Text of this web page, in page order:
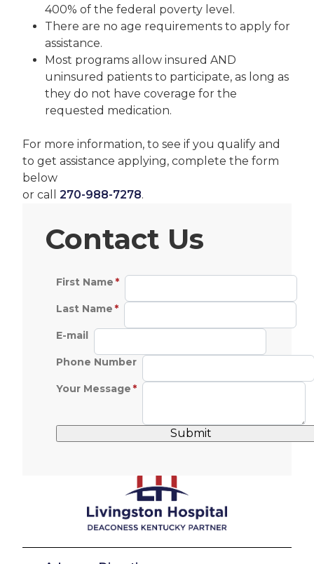
400% of the federal poverty level.
There are no age requirements to apply for
assistance.
Most programs allow insured AND
uninsured patients to participate, as long as
they do not have coverage for the
requested medication.
For more information, to see if you qualify and
to get assistance applying, complete the form
below
or call 270-988-7278.
Contact Us
First Name
Last Name
E-mail
Phone Number
Your Message